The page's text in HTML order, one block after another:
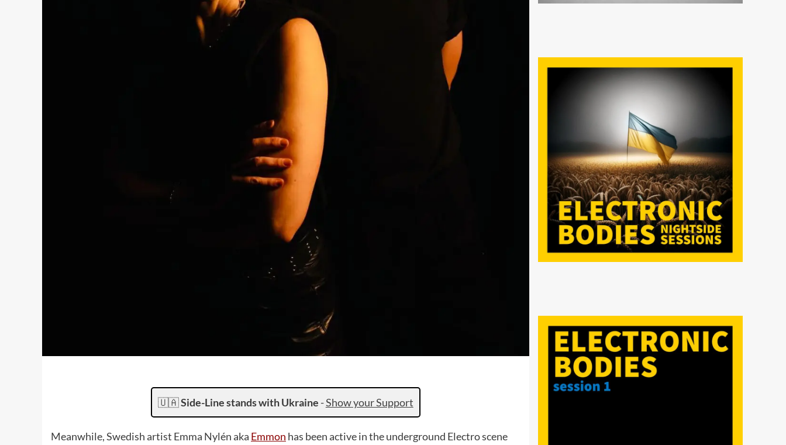
🇺🇦Side-Line stands with Ukraine -Show your Support
Meanwhile, Swedish artist Emma Nylén aka Emmon has been active in the underground Electro scene